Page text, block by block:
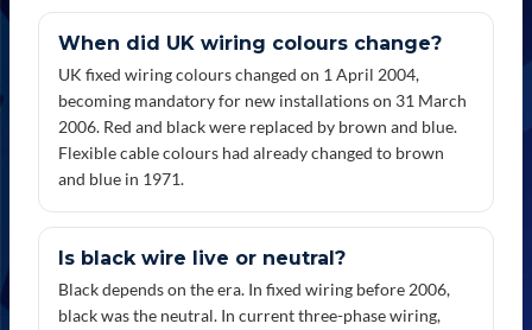
When did UK wiring colours change?
UK fixed wiring colours changed on 1 April 2004,
becoming mandatory for new installations on 31 March
2006. Red and black were replaced by brown and blue.
Flexible cable colours had already changed to brown
and blue in 1971.
Is black wire live or neutral?
Black depends on the era. In fixed wiring before 2006,
black was the neutral. In current three-phase wiring,